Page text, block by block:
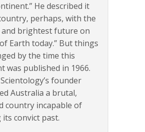
He described it
perhaps, with the
brightest future on
Earth today.” But things
by the time this
was published in 1966.
founder
Australia a brutal,
country incapable of
its convict past.